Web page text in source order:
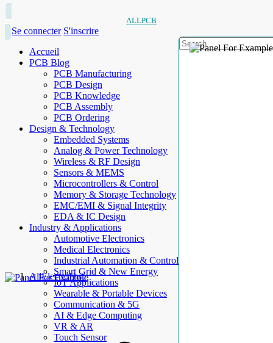
ALLPCB
Se connecter S'inscrire
Accueil
PCB Blog
PCB Manufacturing
PCB Design
PCB Knowledge
PCB Assembly
PCB Ordering
Design & Technology
Embedded Systems
Analog & Power Technology
Wireless & RF Design
Sensors & MEMS
Microcontrollers & Control
Memory & Storage Technology
EMC/EMI & Signal Integrity
EDA & IC Design
Industry & Applications
Automotive Electronics
Medical Electronics
Industrial Automation & Control
Smart Grid & New Energy
IoT Applications
Wearable & Portable Devices
Communication & 5G
AI & Edge Computing
VR & AR
Touch Sensor
AllElectroHub